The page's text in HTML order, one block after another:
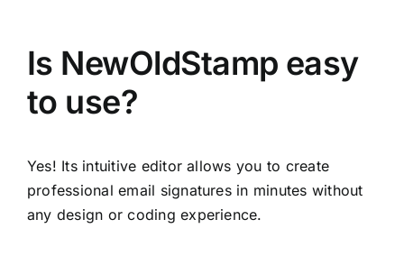
Is NewOldStamp easy
to use?
Yes! Its intuitive editor allows you to create
professional email signatures in minutes without
any design or coding experience.